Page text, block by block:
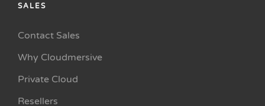
SALES
Contact Sales
Why Cloudmersive
Private Cloud
Resellers